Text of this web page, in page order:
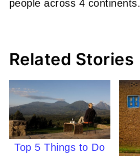
people across 4 continents.
Related Stories
Top 5 Things to Do